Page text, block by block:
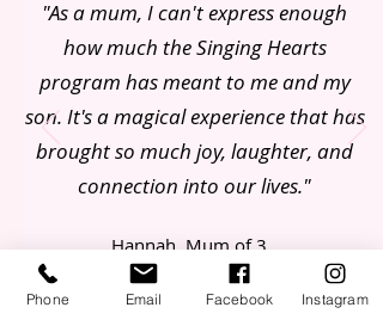
"As a mum, I can't express enough
how much the Singing Hearts
program has meant to me and my
son. It's a magical experience that has
brought so much joy, laughter, and
connection into our lives."
Hannah, Mum of 3
Phone Email Facebook Instagram